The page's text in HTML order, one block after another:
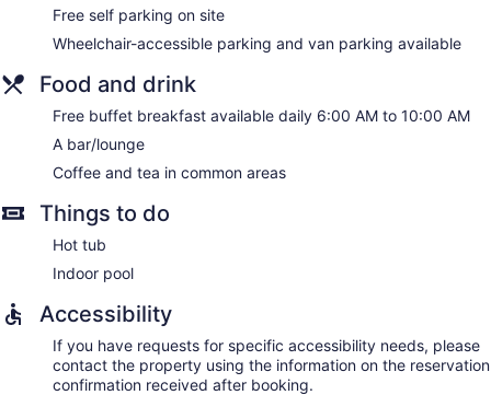
Free self parking on site
Wheelchair-accessible parking and van parking available
Food and drink
Free buffet breakfast available daily 6:00 AM to 10:00 AM
A bar/lounge
Coffee and tea in common areas
Things to do
Hot tub
Indoor pool
Accessibility
If you have requests for specific accessibility needs, please
contact the property using the information on the reservation
confirmation received after booking.